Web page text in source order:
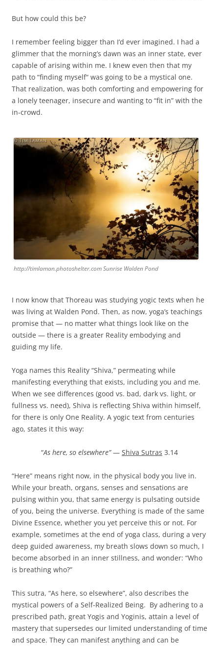
But how could this be?
I remember feeling bigger than I’d ever imagined. I had a
glimmer that the morning’s dawn was an inner state, ever
capable of arising within me. I knew even then that my
path to “finding myself“ was going to be a mystical one.
That realization, was both comforting and empowering for
a lonely teenager, insecure and wanting to “fit in” with the
in-crowd.
http://timlaman.photoshelter.com Sunrise Walden Pond
I now know that Thoreau was studying yogic texts when he
was living at Walden Pond. Then, as now, yoga’s teachings
promise that — no matter what things look like on the
outside — there is a greater Reality embodying and
guiding my life.
Yoga names this Reality “Shiva,” permeating while
manifesting everything that exists, including you and me.
When we see differences (good vs. bad, dark vs. light, or
fullness vs. need), Shiva is reflecting Shiva within himself,
for there is only One Reality. A yogic text from centuries
ago, states it this way:
“As here, so elsewhere”— Shiva Sutras 3.14
“Here” means right now, in the physical body you live in.
While your breath, organs, senses and sensations are
pulsing within you, that same energy is pulsating outside
of you, being the universe. Everything is made of the same
Divine Essence, whether you yet perceive this or not. For
example, sometimes at the end of yoga class, during a very
deep guided awareness, my breath slows down so much, I
become absorbed in an inner stillness, and wonder: “Who
is breathing who?”
This sutra, “As here, so elsewhere”, also describes the
mystical powers of a Self-Realized Being. By adhering to a
prescribed path, great Yogis and Yoginis, attain a level of
mastery that supersedes our limited understanding of time
and space. They can manifest anything and can be